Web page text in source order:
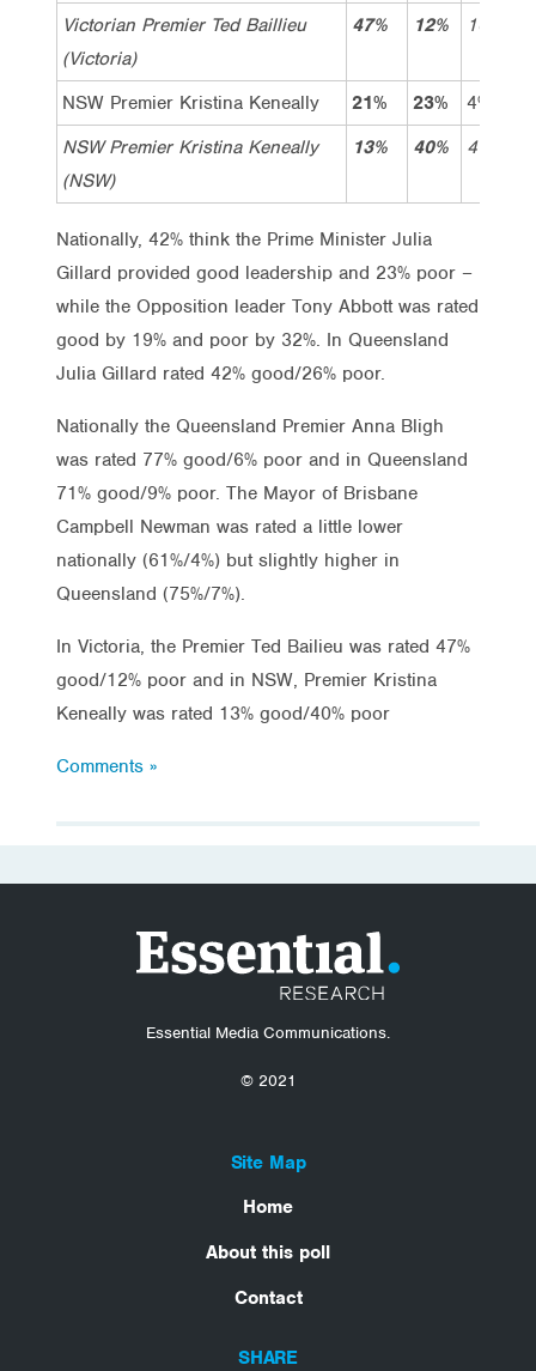
Victorian Premier Ted Baillieu
(Victoria)
47% 12% 10%
NSW Premier Kristina Keneally 21% 23% 4%
NSW Premier Kristina Keneally
(NSW)
13% 40% 4%
Nationally, 42% think the Prime Minister Julia
Gillard provided good leadership and 23% poor –
while the Opposition leader Tony Abbott was rated
good by 19% and poor by 32%. In Queensland
Julia Gillard rated 42% good/26% poor.
Nationally the Queensland Premier Anna Bligh
was rated 77% good/6% poor and in Queensland
71% good/9% poor. The Mayor of Brisbane
Campbell Newman was rated a little lower
nationally (61%/4%) but slightly higher in
Queensland (75%/7%).
In Victoria, the Premier Ted Bailieu was rated 47%
good/12% poor and in NSW, Premier Kristina
Keneally was rated 13% good/40% poor
Comments »
Essential Media Communications.
© 2021
Site Map
Home
About this poll
Contact
SHARE